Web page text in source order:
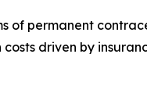
of permanent
driven by